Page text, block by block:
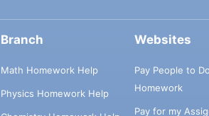
Branch
Math Homework Help
Physics Homework Help
Websites
Pay People to
Homework
Pay for my